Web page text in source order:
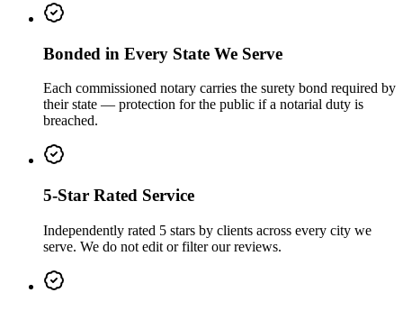
Bonded in Every State We Serve
Each commissioned notary carries the surety bond required by
their state — protection for the public if a notarial duty is
breached.
5-Star Rated Service
Independently rated 5 stars by clients across every city we
serve. We do not edit or filter our reviews.